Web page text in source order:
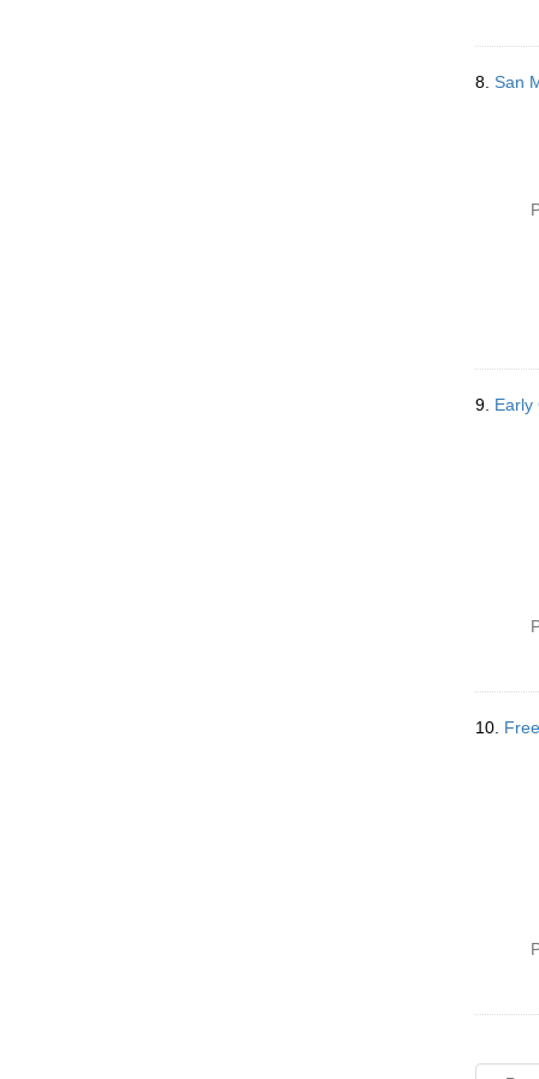
8. San
9. Early
10.